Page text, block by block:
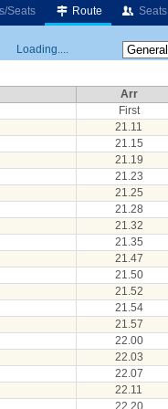
Seats Route Seats
Loading....
Arr
First
21.11
21.15
21.19
21.23
21.25
21.28
21.32
21.35
21.47
21.50
21.52
21.54
21.57
22.00
22.03
22.07
22.11
22.20